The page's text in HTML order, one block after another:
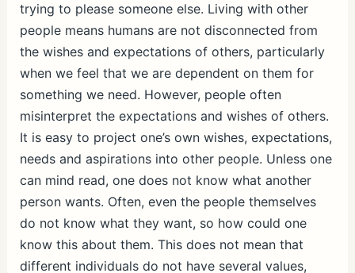
trying to please someone else. Living with other
people means humans are not disconnected from
the wishes and expectations of others, particularly
when we feel that we are dependent on them for
something we need. However, people often
misinterpret the expectations and wishes of others.
It is easy to project one’s own wishes, expectations,
needs and aspirations into other people. Unless one
can mind read, one does not know what another
person wants. Often, even the people themselves
do not know what they want, so how could one
know this about them. This does not mean that
different individuals do not have several values,